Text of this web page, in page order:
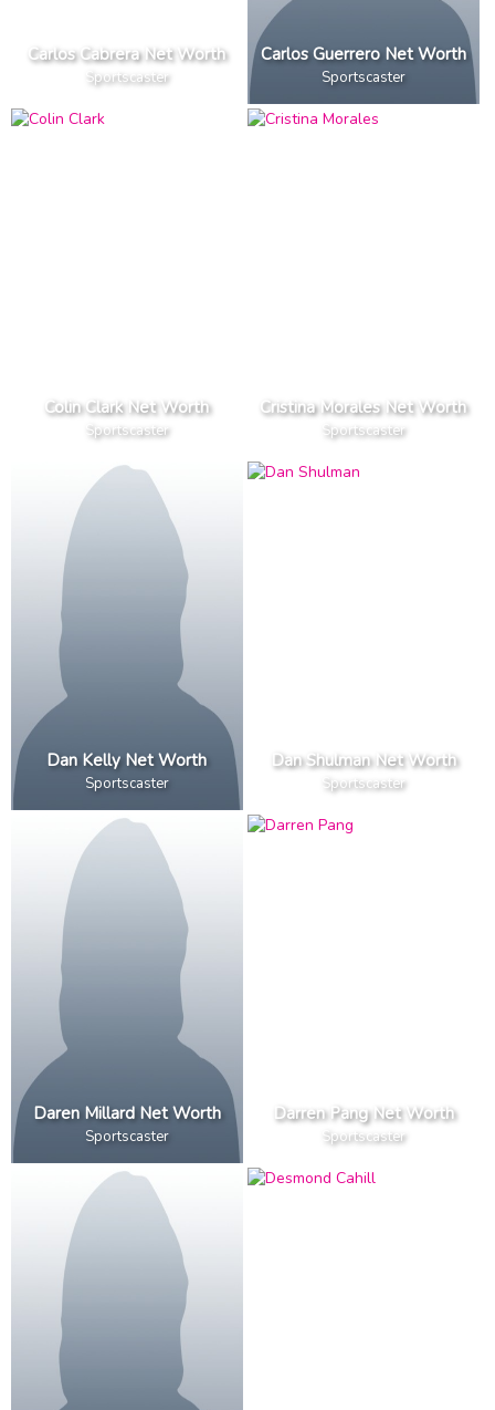
Carlos Cabrera Net Worth
Sportscaster
Carlos Guerrero Net Worth
Sportscaster
Colin Clark Net Worth
Sportscaster
Cristina Morales Net Worth
Sportscaster
Dan Kelly Net Worth
Sportscaster
Dan Shulman Net Worth
Sportscaster
Daren Millard Net Worth
Sportscaster
Darren Pang Net Worth
Sportscaster